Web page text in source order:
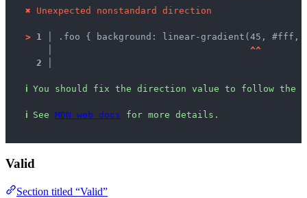
✖ Unexpected nonstandard direction
> 1 │
.foo { background: linear-gradient(45, #fff,
^^
2 │
ℹ You should fix the direction value to follow the
ℹ See MDN web docs for more details.
Valid
Section titled “Valid”